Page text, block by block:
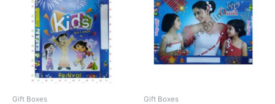
Gift Boxes Gift Boxes